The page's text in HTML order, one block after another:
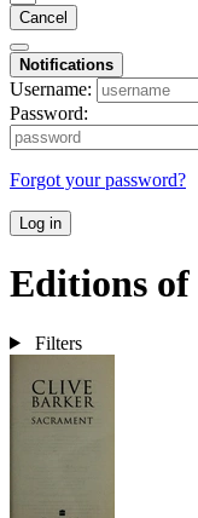
Cancel
Notifications
Username:
Password:
Forgot your password?
Log in
Editions of
Filters